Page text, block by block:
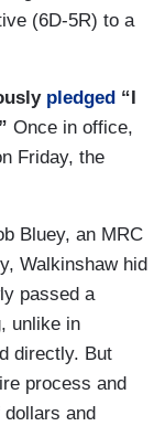
(6D-5R) to a
pledged “I
Once in office,
Friday, the
Bluey, an MRC
Walkinshaw hid
passed a
unlike in
directly. But
process and
and